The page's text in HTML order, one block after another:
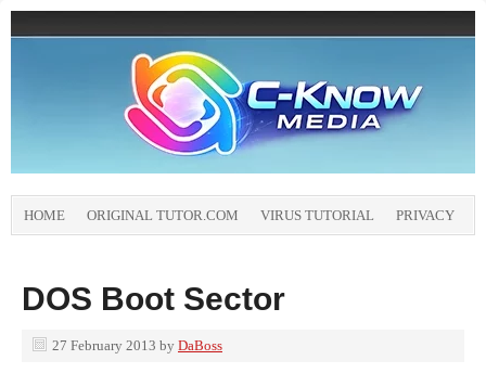
HOME ORIGINAL TUTOR.COM VIRUS TUTORIAL PRIVACY
DOS Boot Sector
27 February 2013 by DaBoss